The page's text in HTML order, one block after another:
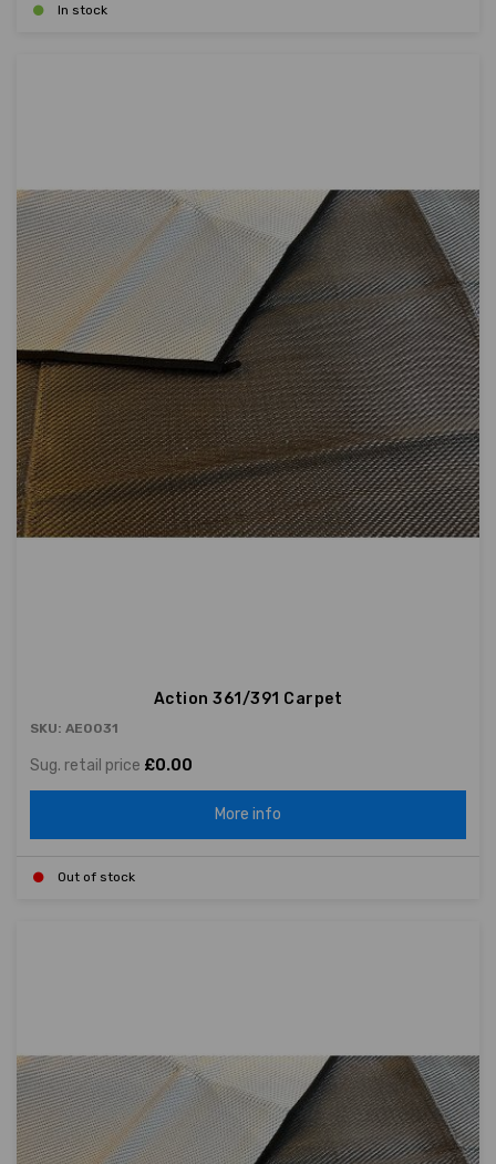
In stock
Action 361/391 Carpet
SKU: AE0031
Sug. retail price £0.00
More info
Out of stock